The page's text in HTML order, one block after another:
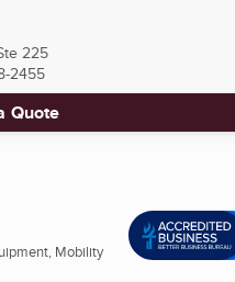
225
2455
Quote
Mobility